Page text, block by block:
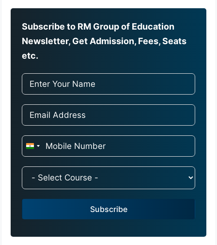
Subscribe to RM Group of Education
Newsletter, Get Admission, Fees, Seats
etc.
I
a
9
Subscribe